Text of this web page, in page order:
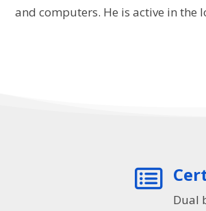
and computers. He is active in the

Dual